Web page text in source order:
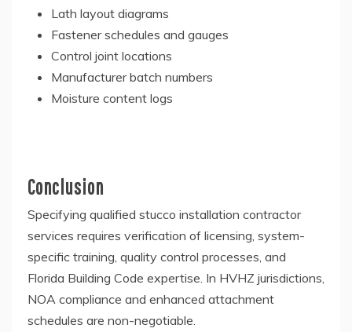
Lath layout diagrams
Fastener schedules and gauges
Control joint locations
Manufacturer batch numbers
Moisture content logs
Conclusion
Specifying qualified stucco installation contractor
services requires verification of licensing, system-
specific training, quality control processes, and
Florida Building Code expertise. In HVHZ jurisdictions,
NOA compliance and enhanced attachment
schedules are non-negotiable.